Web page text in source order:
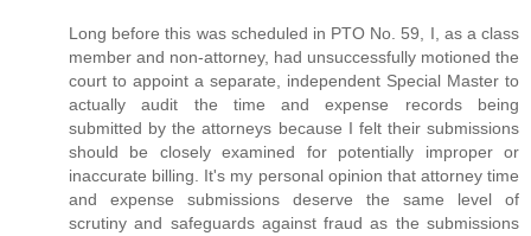
Long before this was scheduled in PTO No. 59, I, as a class
member and non-attorney, had unsuccessfully motioned the
court to appoint a separate, independent Special Master to
actually audit the time and expense records being
submitted by the attorneys because I felt their submissions
should be closely examined for potentially improper or
inaccurate billing. It's my personal opinion that attorney time
and expense submissions deserve the same level of
scrutiny and safeguards against fraud as the submissions